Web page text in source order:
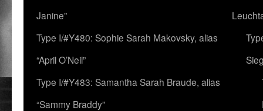
Janine”
Type I/#Y480: Sophie Sarah Makovsky, alias
“April O’Neil”
Type I/#Y483: Samantha Sarah Braude, alias
“Sammy Braddy”